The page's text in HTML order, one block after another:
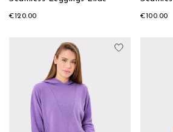
€120.00 €100.00
Add to Wish